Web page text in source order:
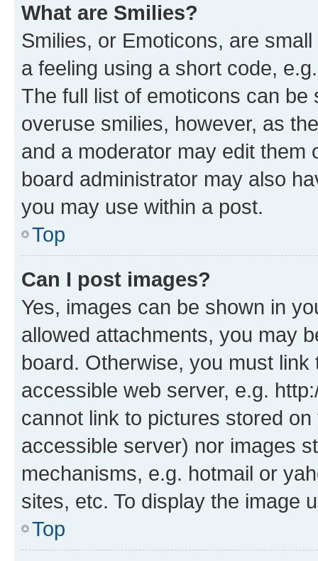
What are Smilies?
Smilies, or Emoticons, are
a feeling using a short code,
The full list of emoticons can
overuse smilies, however, as
and a moderator may edit them
board administrator may also
you may use within a post.
Top
Can I post images?
Yes, images can be shown in
allowed attachments, you may
board. Otherwise, you must
accessible web server, e.g.
cannot link to pictures stored
accessible server) nor images
mechanisms, e.g. hotmail or
sites, etc. To display the image
Top